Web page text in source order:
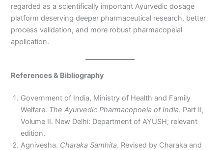
regarded as a scientifically important Ayurvedic dosage
platform deserving deeper pharmaceutical research, better
process validation, and more robust pharmacopeial
application.
References & Bibliography
Government of India, Ministry of Health and Family
Welfare. The Ayurvedic Pharmacopoeia of India. Part II,
Volume II. New Delhi: Department of AYUSH; relevant
edition.
Agnivesha. Charaka Samhita. Revised by Charaka and